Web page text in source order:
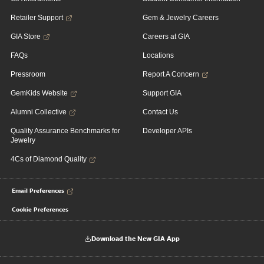
Retailer Support
GIA Store
FAQs
Pressroom
GemKids Website
Alumni Collective
Quality Assurance Benchmarks for
Jewelry
4Cs of Diamond Quality
Gem & Jewelry Careers
Careers at GIA
Locations
Report A Concern
Support GIA
Contact Us
Developer APIs
Email Preferences
Cookie Preferences
Download the New GIA App